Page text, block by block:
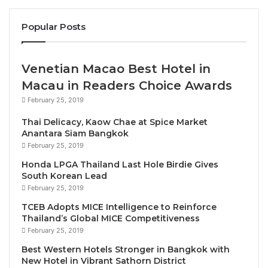
rooms and stylish suites, creating options for all
room is fully equipped with signature bedding, a
complimentary Wi-Fi, along with a balcony or terrace
with views of the gardens, pools, mountains or sea.
pools while children make a splash in the aqua play
area, which features multiple sliders. Light bites and
memorable meals can be enjoyed at Biscay, the
elegant all-day dining restaurant and
Beach Clubis a stunning venue for sunset drinks.
Best Western Plus Carapace Hotel Hua Hin
an exceptional destination for out-of-town events
and beachside weddings. The 354-square-meter
Popular Posts
Venetian Macao Best Hotel in
Macau in Readers Choice Awards
February 25, 2019
Thai Delicacy, Kaow Chae at Spice Market
Anantara Siam Bangkok
February 25, 2019
Honda LPGA Thailand Last Hole Birdie Gives
South Korean Lead
February 25, 2019
TCEB Adopts MICE Intelligence to Reinforce
Thailand’s Global MICE Competitiveness
February 25, 2019
Best Western Hotels Stronger in Bangkok with
New Hotel in Vibrant Sathorn District